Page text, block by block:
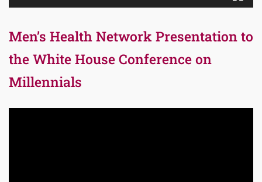
Men’s Health Network Presentation to
the White House Conference on
Millennials